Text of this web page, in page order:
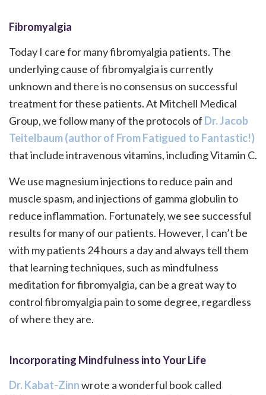
Fibromyalgia
Today I care for many fibromyalgia patients. The
underlying cause of fibromyalgia is currently
unknown and there is no consensus on successful
treatment for these patients. At Mitchell Medical
Group, we follow many of the protocols of Dr. Jacob
Teitelbaum (author of From Fatigued to Fantastic!)
that include intravenous vitamins, including Vitamin C.
We use magnesium injections to reduce pain and
muscle spasm, and injections of gamma globulin to
reduce inflammation. Fortunately, we see successful
results for many of our patients. However, I can’t be
with my patients 24 hours a day and always tell them
that learning techniques, such as mindfulness
meditation for fibromyalgia, can be a great way to
control fibromyalgia pain to some degree, regardless
of where they are.
Incorporating Mindfulness into Your Life
Dr. Kabat-Zinnwrote a wonderful book called